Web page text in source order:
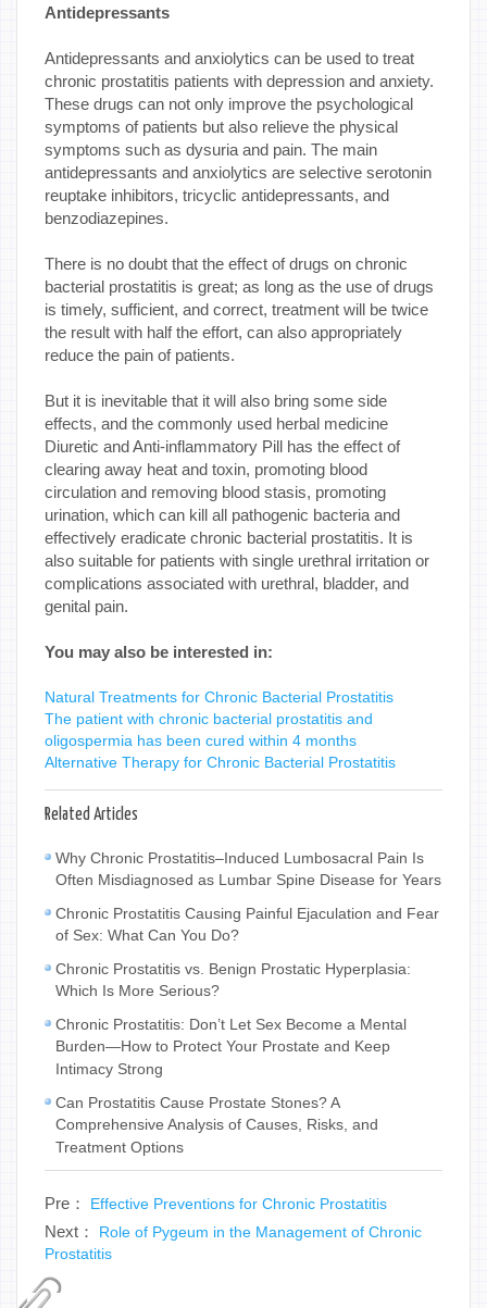
Antidepressants
Antidepressants and anxiolytics can be used to treat
chronic prostatitis patients with depression and anxiety.
These drugs can not only improve the psychological
symptoms of patients but also relieve the physical
symptoms such as dysuria and pain. The main
antidepressants and anxiolytics are selective serotonin
reuptake inhibitors, tricyclic antidepressants, and
benzodiazepines.
There is no doubt that the effect of drugs on chronic
bacterial prostatitis is great; as long as the use of drugs
is timely, sufficient, and correct, treatment will be twice
the result with half the effort, can also appropriately
reduce the pain of patients.
But it is inevitable that it will also bring some side
effects, and the commonly used herbal medicine
Diuretic and Anti-inflammatory Pill has the effect of
clearing away heat and toxin, promoting blood
circulation and removing blood stasis, promoting
urination, which can kill all pathogenic bacteria and
effectively eradicate chronic bacterial prostatitis. It is
also suitable for patients with single urethral irritation or
complications associated with urethral, bladder, and
genital pain.
You may also be interested in:
Natural Treatments for Chronic Bacterial Prostatitis
The patient with chronic bacterial prostatitis and
oligospermia has been cured within 4 months
Alternative Therapy for Chronic Bacterial Prostatitis
Related Articles
Why Chronic Prostatitis–Induced Lumbosacral Pain Is
Often Misdiagnosed as Lumbar Spine Disease for Years
Chronic Prostatitis Causing Painful Ejaculation and Fear
of Sex: What Can You Do?
Chronic Prostatitis vs. Benign Prostatic Hyperplasia:
Which Is More Serious?
Chronic Prostatitis: Don’t Let Sex Become a Mental
Burden—How to Protect Your Prostate and Keep
Intimacy Strong
Can Prostatitis Cause Prostate Stones? A
Comprehensive Analysis of Causes, Risks, and
Treatment Options
Pre： Effective Preventions for Chronic Prostatitis
Next： Role of Pygeum in the Management of Chronic
Prostatitis